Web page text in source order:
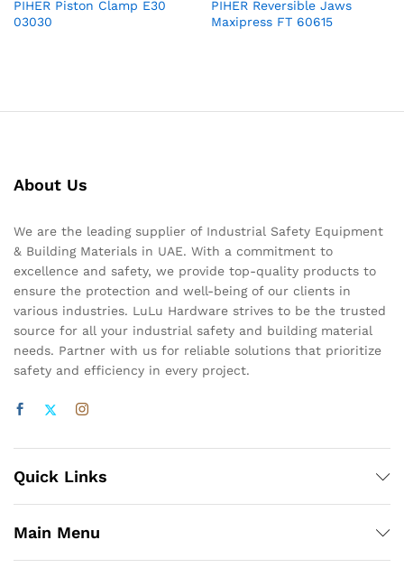
PIHER Piston Clamp E30
03030
PIHER Reversible Jaws
Maxipress FT 60615
About Us
We are the leading supplier of Industrial Safety Equipment
& Building Materials in UAE. With a commitment to
excellence and safety, we provide top-quality products to
ensure the protection and well-being of our clients in
various industries. LuLu Hardware strives to be the trusted
source for all your industrial safety and building material
needs. Partner with us for reliable solutions that prioritize
safety and efficiency in every project.
Quick Links
Main Menu